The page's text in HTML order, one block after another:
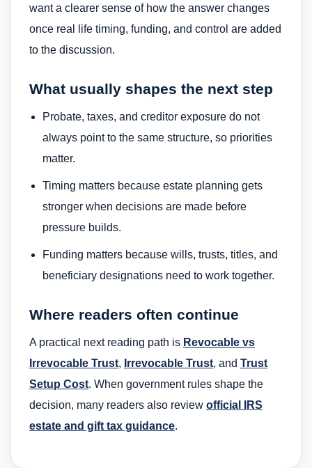
want a clearer sense of how the answer changes
once real life timing, funding, and control are added
to the discussion.
What usually shapes the next step
Probate, taxes, and creditor exposure do not
always point to the same structure, so priorities
matter.
Timing matters because estate planning gets
stronger when decisions are made before
pressure builds.
Funding matters because wills, trusts, titles, and
beneficiary designations need to work together.
Where readers often continue
A practical next reading path is Revocable vs
Irrevocable Trust, Irrevocable Trust, and Trust
Setup Cost. When government rules shape the
decision, many readers also review official IRS
estate and gift tax guidance.